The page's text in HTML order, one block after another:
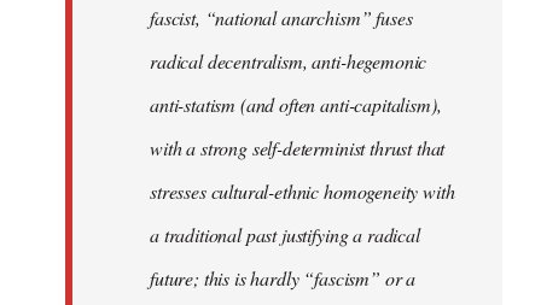
fascist, “national anarchism” fuses
radical decentralism, anti-hegemonic
anti-statism (and often anti-capitalism),
with a strong self-determinist thrust that
stresses cultural-ethnic homogeneity with
a traditional past justifying a radical
future; this is hardly “fascism” or a